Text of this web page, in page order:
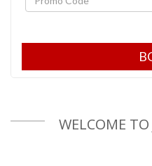
WELCOME